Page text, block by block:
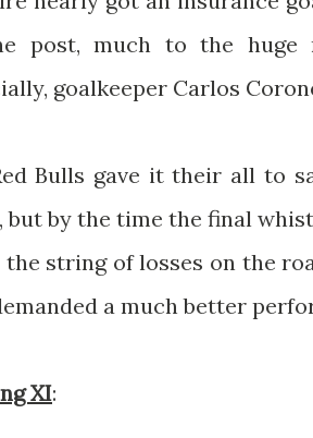
post, much to the huge
goalkeeper Carlos
Bulls gave it their all to
but by the time the final
the string of losses on the
a much better
XI: